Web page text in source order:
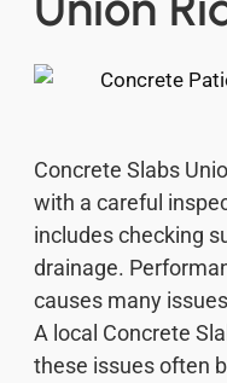
Concrete Slabs
with a careful
includes checking
drainage.
causes many
A local Concrete
these issues often